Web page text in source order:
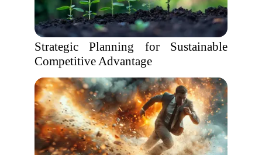
Strategic Planning for Sustainable
Competitive Advantage